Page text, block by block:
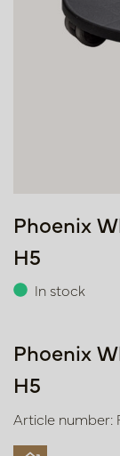
Phoenix
H5
In stock
Phoenix
H5
Article number: